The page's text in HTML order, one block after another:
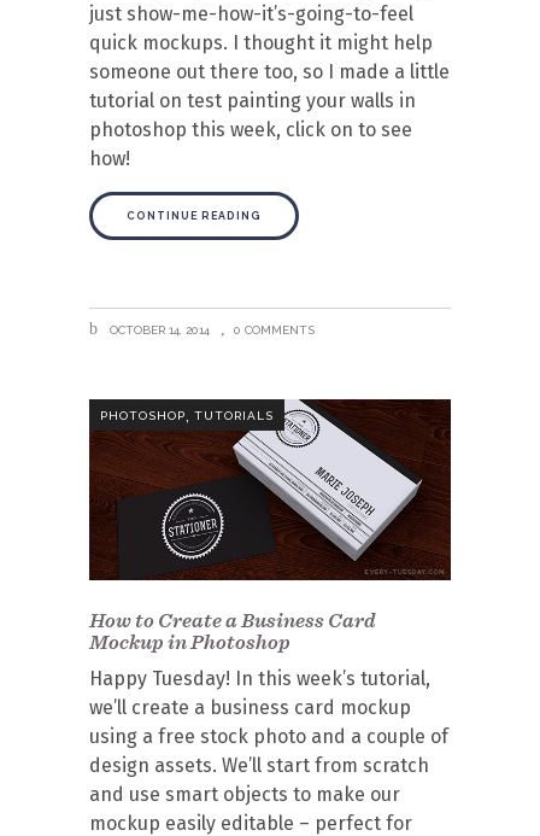
just show-me-how-it’s-going-to-feel
quick mockups. I thought it might help
someone out there too, so I made a little
tutorial on test painting your walls in
photoshop this week, click on to see
how!
CONTINUE READING
OCTOBER 14, 2014 0 COMMENTS
PHOTOSHOP TUTORIALS
How to Create a Business Card
Mockup in Photoshop
Happy Tuesday! In this week’s tutorial,
we’ll create a business card mockup
using a free stock photo and a couple of
design assets. We’ll start from scratch
and use smart objects to make our
mockup easily editable – perfect for